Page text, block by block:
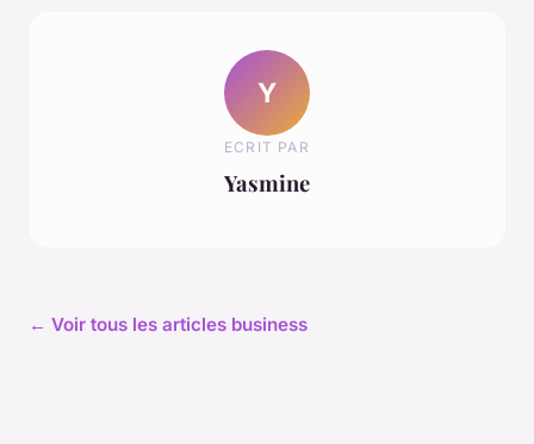
Y
ECRIT PAR
Yasmine
← Voir tous les articles business